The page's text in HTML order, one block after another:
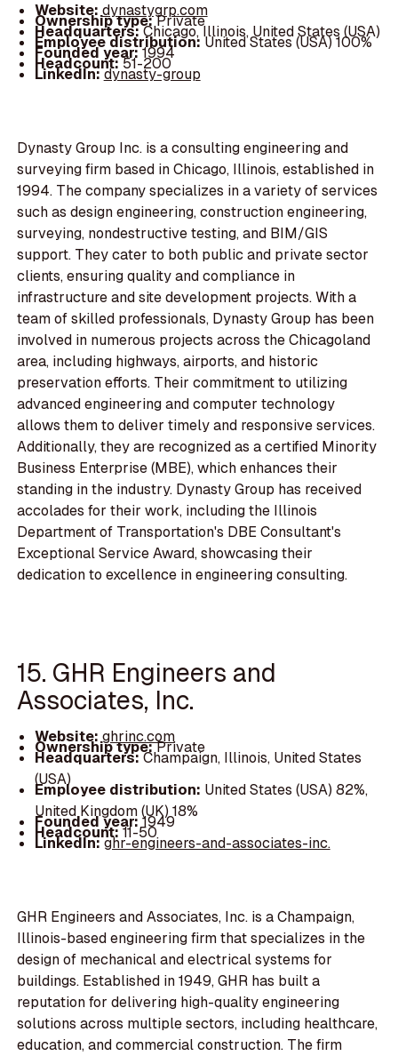
Website:dynastygrp.com
Ownership type:Private
Headquarters:Chicago, Illinois, United States (USA)
Employee distribution:United States (USA) 100%
Founded year:1994
Headcount:51-200
LinkedIn:dynasty-group
Dynasty Group Inc. is a consulting engineering and
surveying firm based in Chicago, Illinois, established in
1994. The company specializes in a variety of services
such as design engineering, construction engineering,
surveying, nondestructive testing, and BIM/GIS
support. They cater to both public and private sector
clients, ensuring quality and compliance in
infrastructure and site development projects. With a
team of skilled professionals, Dynasty Group has been
involved in numerous projects across the Chicagoland
area, including highways, airports, and historic
preservation efforts. Their commitment to utilizing
advanced engineering and computer technology
allows them to deliver timely and responsive services.
Additionally, they are recognized as a certified Minority
Business Enterprise (MBE), which enhances their
standing in the industry. Dynasty Group has received
accolades for their work, including the Illinois
Department of Transportation's DBE Consultant's
Exceptional Service Award, showcasing their
dedication to excellence in engineering consulting.
15. GHR Engineers and
Associates, Inc.
Website:ghrinc.com
Ownership type:Private
Headquarters:Champaign, Illinois, United States
(USA)
Employee distribution: United States (USA) 82%,
United Kingdom (UK) 18%
Founded year:1949
Headcount:11-50
LinkedIn:ghr-engineers-and-associates-inc.
GHR Engineers and Associates, Inc. is a Champaign,
Illinois-based engineering firm that specializes in the
design of mechanical and electrical systems for
buildings. Established in 1949, GHR has built a
reputation for delivering high-quality engineering
solutions across multiple sectors, including healthcare,
education, and commercial construction. The firm